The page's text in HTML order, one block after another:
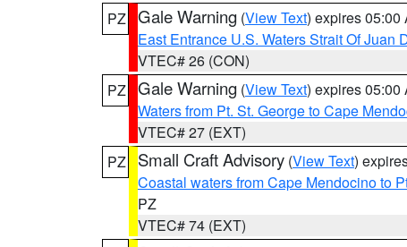
PZ Gale Warning (View Text) expires 05:00
East Entrance U.S. Waters Strait Of Juan
VTEC# 26 (CON)
PZ Gale Warning (View Text) expires 05:00
Waters from Pt. St. George to Cape
VTEC# 27 (EXT)
PZ
Small Craft Advisory (View Text)
Coastal waters from Cape Mendocino to
PZ
VTEC# 74 (EXT)